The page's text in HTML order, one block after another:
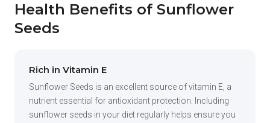
Health Benefits of Sunflower
Seeds
Rich in Vitamin E
Sunflower Seeds is an excellent source of vitamin E, a
nutrient essential for antioxidant protection. Including
sunflower seeds in your diet regularly helps ensure you